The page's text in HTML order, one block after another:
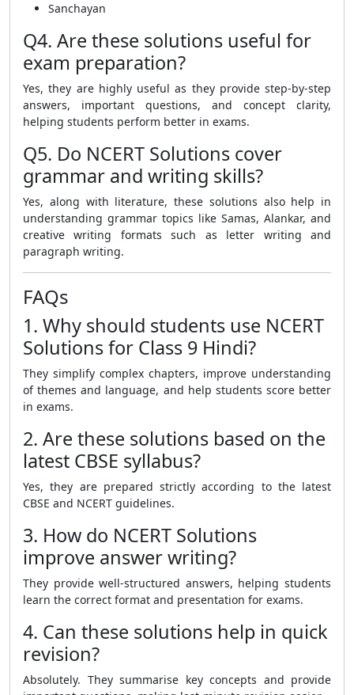
Sanchayan
Q4. Are these solutions useful for
exam preparation?
Yes, they are highly useful as they provide step-by-step
answers, important questions, and concept clarity,
helping students perform better in exams.
Q5. Do NCERT Solutions cover
grammar and writing skills?
Yes, along with literature, these solutions also help in
understanding grammar topics like Samas, Alankar, and
creative writing formats such as letter writing and
paragraph writing.
FAQs
1. Why should students use NCERT
Solutions for Class 9 Hindi?
They simplify complex chapters, improve understanding
of themes and language, and help students score better
in exams.
2. Are these solutions based on the
latest CBSE syllabus?
Yes, they are prepared strictly according to the latest
CBSE and NCERT guidelines.
3. How do NCERT Solutions
improve answer writing?
They provide well-structured answers, helping students
learn the correct format and presentation for exams.
4. Can these solutions help in quick
revision?
Absolutely. They summarise key concepts and provide